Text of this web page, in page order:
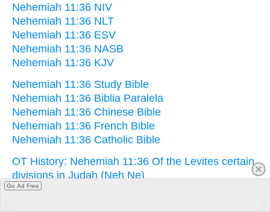
Nehemiah 11:36 NIV
Nehemiah 11:36 NLT
Nehemiah 11:36 ESV
Nehemiah 11:36 NASB
Nehemiah 11:36 KJV
Nehemiah 11:36 Study Bible
Nehemiah 11:36 Biblia Paralela
Nehemiah 11:36 Chinese Bible
Nehemiah 11:36 French Bible
Nehemiah 11:36 Catholic Bible
OT History: Nehemiah 11:36 Of the Levites certain
divisions in Judah (Neh Ne)
Go Ad Free